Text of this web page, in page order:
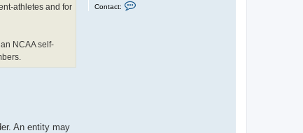
Contact:
athletes and for
NCAA self-
An entity may